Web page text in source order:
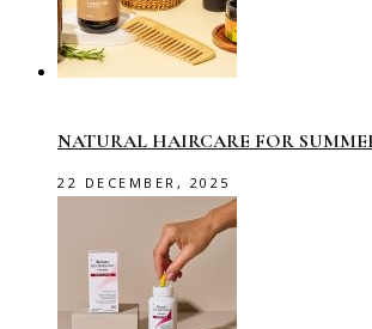
NATURAL HAIRCARE FOR
22 DECEMBER, 2025